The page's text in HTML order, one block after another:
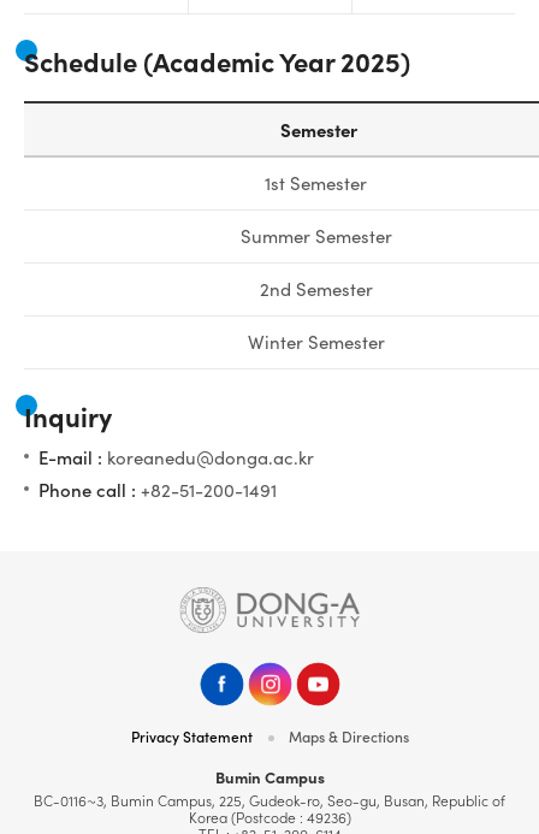
Schedule (Academic Year 2025)
Semester
1st Semester
Summer Semester
2nd Semester
Winter Semester
Inquiry
E-mail : koreanedu@donga.ac.kr
Phone call : +82-51-200-1491
Privacy Statement Maps & Directions
Bumin Campus
BC-0116~3, Bumin Campus, 225, Gudeok-ro, Seo-gu, Busan, Republic of
Korea (Postcode : 49236)